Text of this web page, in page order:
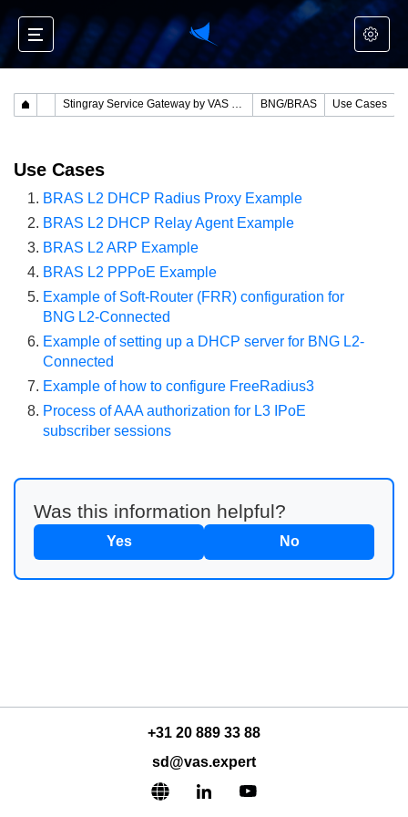
Stingray Service Gateway by VAS Experts BNG/BRAS Use Cases
Use Cases
BRAS L2 DHCP Radius Proxy Example
BRAS L2 DHCP Relay Agent Example
BRAS L2 ARP Example
BRAS L2 PPPoE Example
Example of Soft-Router (FRR) configuration for
BNG L2-Connected
Example of setting up a DHCP server for BNG L2-
Connected
Example of how to configure FreeRadius3
Process of AAA authorization for L3 IPoE
subscriber sessions
Was this information helpful?
Yes No
+31 20 889 33 88
sd@vas.expert